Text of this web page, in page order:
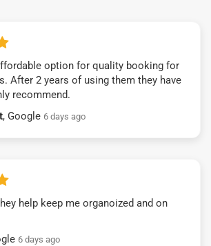
option for quality booking for
After 2 years of using them they have
recommend.
, Google 6 days ago
help keep me organoized and on
6 days ago